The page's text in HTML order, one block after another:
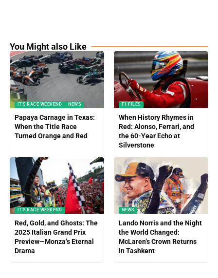
You Might also Like
IT'S RACE WEEKEND NEWS
Papaya Carnage in Texas:
When the Title Race
Turned Orange and Red
F1 FILES
When History Rhymes in
Red: Alonso, Ferrari, and
the 60-Year Echo at
Silverstone
IT'S RACE WEEKEND
Red, Gold, and Ghosts: The
2025 Italian Grand Prix
Preview—Monza’s Eternal
Drama
NEWS
Lando Norris and the Night
the World Changed:
McLaren’s Crown Returns
in Tashkent